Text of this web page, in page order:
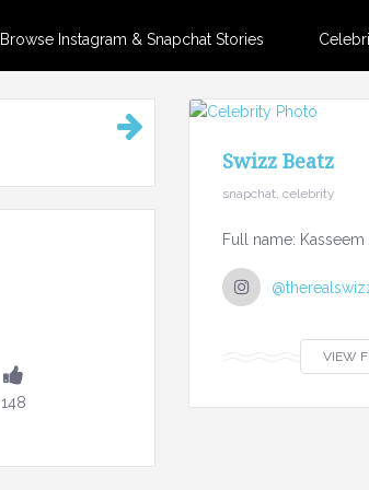
Browse Instagram & Snapchat Stories
148
Swizz Beatz
snapchat, celebrity
Full name: Kasseem
VIEW